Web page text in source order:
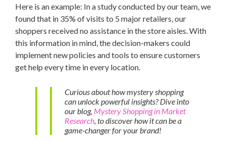
Here is an example: In a study conducted by our team, we
found that in 35% of visits to 5 major retailers, our
shoppers received no assistance in the store aisles. With
this information in mind, the decision-makers could
implement new policies and tools to ensure customers
get help every time in every location.
Curious about how mystery shopping
can unlock powerful insights? Dive into
our blog, Mystery Shopping in Market
Research , to discover how it can be a
game-changer for your brand!